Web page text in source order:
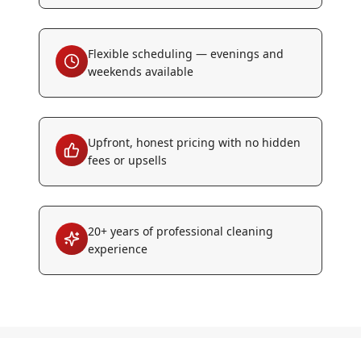
Flexible scheduling — evenings and
weekends available
Upfront, honest pricing with no hidden
fees or upsells
20+ years of professional cleaning
experience